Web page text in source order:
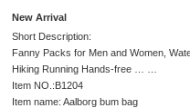
New Arrival
Short Description:
Fanny Packs for Men and Women,
Hiking Running Hands-free … …
Item NO.:B1204
Item name: Aalborg bum bag